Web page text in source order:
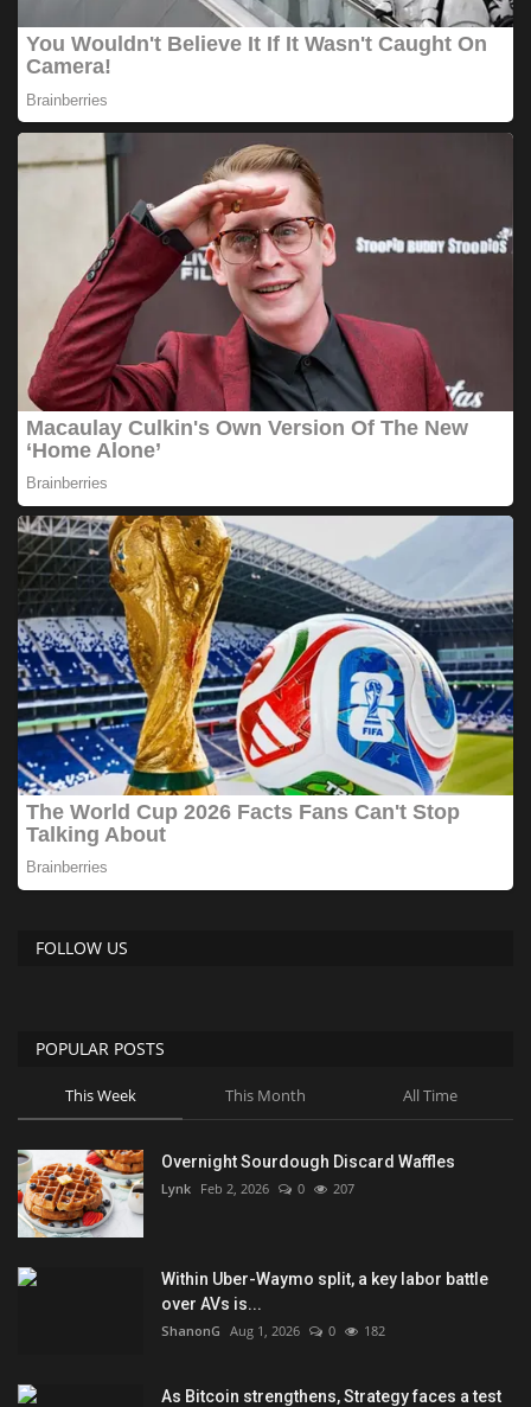
FOLLOW US
POPULAR POSTS
This Week This Month All Time
Overnight Sourdough Discard Waffles
Lynk Feb 2, 2026 0 207
Within Uber-Waymo split, a key labor battle
over AVs is...
ShanonG Aug 1, 2026 0 182
As Bitcoin strengthens, Strategy faces a test